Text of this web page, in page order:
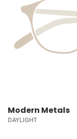
Modern Metals
DAYLIGHT